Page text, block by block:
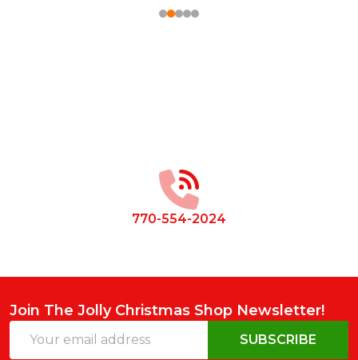
770-554-2024
Join The Jolly Christmas Shop Newsletter!
Address
SUBSCRIBE